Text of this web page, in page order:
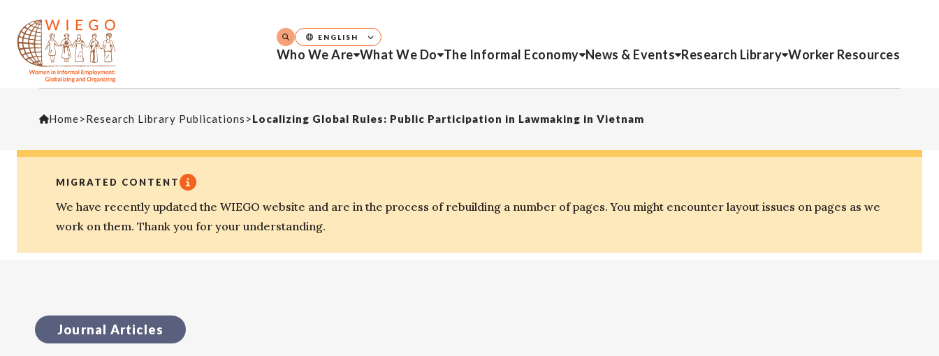
Who We Are What We Do The Informal Economy News & Events Research Library Worker Resources
ENGLISH
Home>Research Library Publications >Localizing Global Rules: Public Participation in Lawmaking in Vietnam
MIGRATED CONTENT
We have recently updated the WIEGO website and are in the process of rebuilding a number of pages. You might encounter layout issues on pages as we
work on them. Thank you for your understanding.
Journal Articles